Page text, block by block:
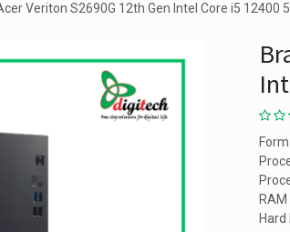
Veriton S2690G 12th Gen Intel Core i5 12400
RAM
Hard